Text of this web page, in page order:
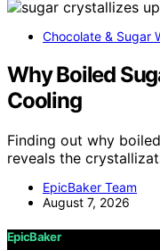
Chocolate & Sugar
Why Boiled
Cooling
Finding out why
reveals the
EpicBaker Team
August 7, 2026
EpicBaker